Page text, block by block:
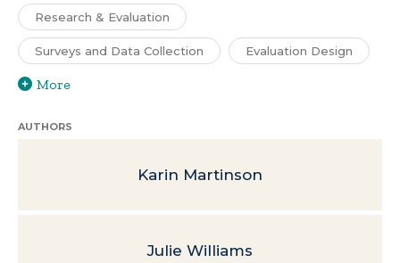
Research & Evaluation
Surveys and Data Collection Evaluation Design
More
AUTHORS
Karin Martinson
Julie Williams